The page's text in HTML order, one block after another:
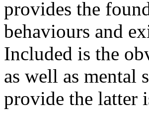
provides the
behaviours and
Included is the
as well as mental
provide the latter